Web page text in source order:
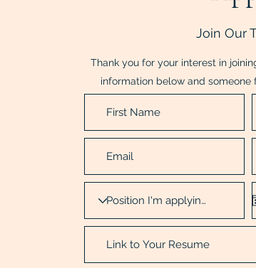
Join Our
Thank you for your interest in
information below and someone